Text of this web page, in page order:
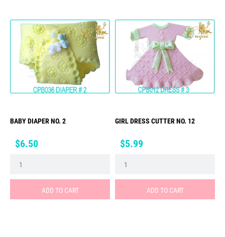
BABY DIAPER NO. 2
Price
$6.50
ADD TO CART
GIRL DRESS CUTTER NO. 12
Price
$5.99
ADD TO CART